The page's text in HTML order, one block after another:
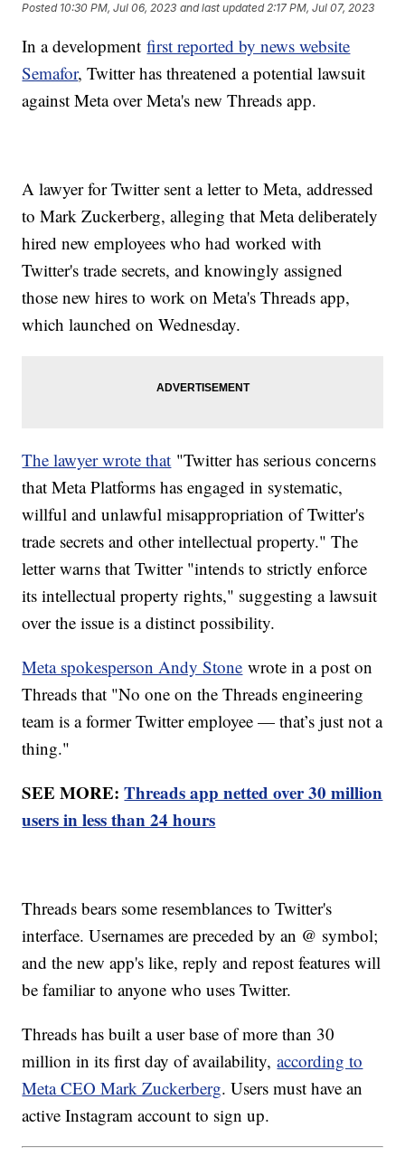
Posted 10:30 PM, Jul 06, 2023 and last updated 2:17 PM, Jul 07, 2023
In a developmentfirst reported by news website
Semafor, Twitter has threatened a potential lawsuit
against Meta over Meta's new Threads app.
A lawyer for Twitter sent a letter to Meta, addressed
to Mark Zuckerberg, alleging that Meta deliberately
hired new employees who had worked with
Twitter's trade secrets, and knowingly assigned
those new hires to work on Meta's Threads app,
which launched on Wednesday.
The lawyer wrote that "Twitter has serious concerns
that Meta Platforms has engaged in systematic,
willful and unlawful misappropriation of Twitter's
trade secrets and other intellectual property." The
letter warns that Twitter "intends to strictly enforce
its intellectual property rights," suggesting a lawsuit
over the issue is a distinct possibility.
Meta spokesperson Andy Stone wrote in a post on
Threads that "No one on the Threads engineering
team is a former Twitter employee — that’s just not a
thing."
SEE MORE:Threads app netted over 30 million
users in less than 24 hours
Threads bears some resemblances to Twitter's
interface. Usernames are preceded by an @ symbol;
and the new app's like, reply and repost features will
be familiar to anyone who uses Twitter.
Threads has built a user base of more than 30
million in its first day of availability,according to
Meta CEO Mark Zuckerberg. Users must have an
active Instagram account to sign up.